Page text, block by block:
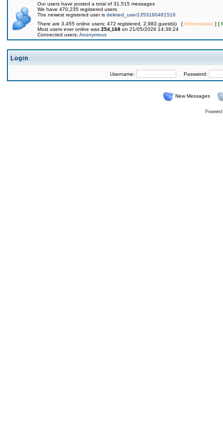
Our users have posted a total of 31,515 messages
We have 470,235 registered users
The newest registered user is deleted_user1353160461516
There are 3,455 online users: 472 registered, 2,983 guest(s) [Administrator] [
Most users ever online was 254,168 on 21/05/2026 14:39:24
Connected users: Anonymous
Login
Username: Password:
New Messages